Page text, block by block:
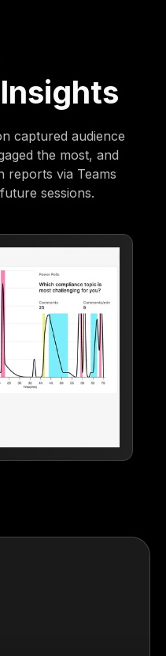
captured audience
the most, and
reports via Teams
sessions.